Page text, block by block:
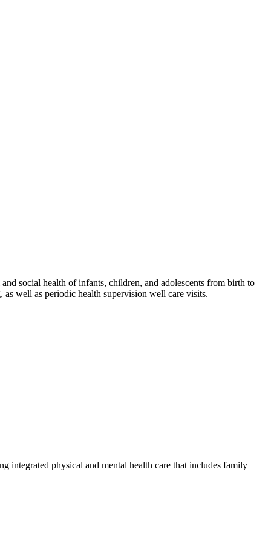
social health of infants, children, and adolescents from birth to
well as periodic health supervision well care visits.
physical and mental health care that includes family